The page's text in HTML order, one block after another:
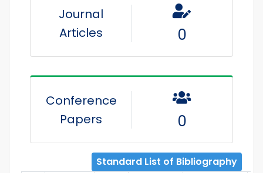
Journal
Articles
0
Conference
Papers
0
Standard List of Bibliography